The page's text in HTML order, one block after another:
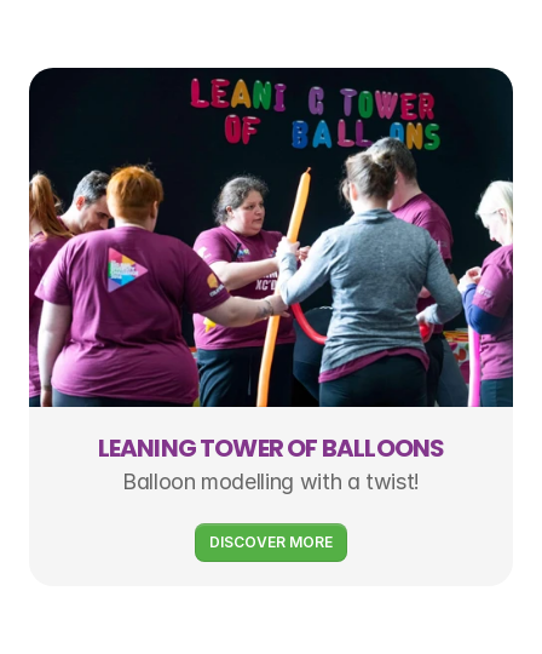
LEANING TOWER OF BALLOONS
Balloon modelling with a twist!
DISCOVER MORE